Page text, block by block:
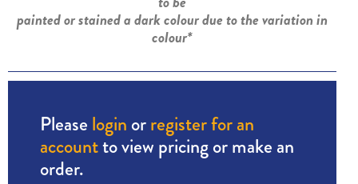
painted or stained a dark colour due to the variation in
colour*
Please login orregister for an
accountto view pricing or make an
order.